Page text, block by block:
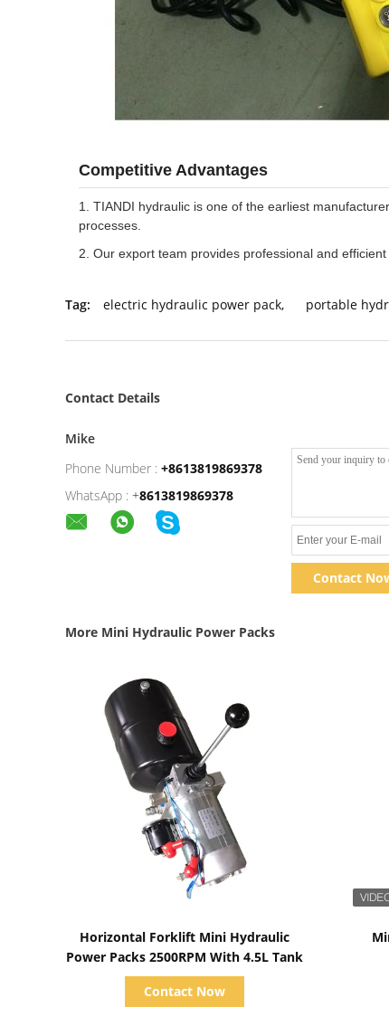
Competitive Advantages
1. TIANDI hydraulic is one of the earliest
processes.
2. Our export team provides professional and
Tag: electric hydraulic power pack, portable
Contact Details
Mike
Phone Number : +8613819869378
WhatsApp : +8613819869378
Contact
More Mini Hydraulic Power Packs
Horizontal Forklift Mini Hydraulic
Power Packs 2500RPM With 4.5L Tank
Contact Now